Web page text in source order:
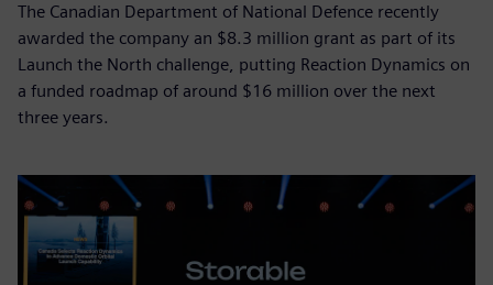
The Canadian Department of National Defence recently
awarded the company an $8.3 million grant as part of its
Launch the North challenge, putting Reaction Dynamics on
a funded roadmap of around $16 million over the next
three years.